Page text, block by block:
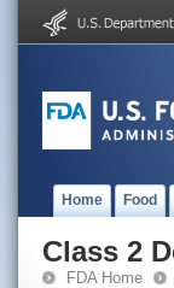
Home Food
Class 2
FDA Home